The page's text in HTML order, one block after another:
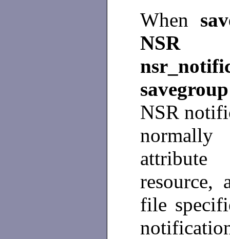
When
NSR
resource,
file